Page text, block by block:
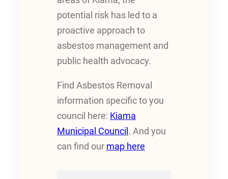
potential risk has led to a
proactive approach to
asbestos management and
public health advocacy.
Find Asbestos Removal
information specific to you
council here: Kiama
Municipal Council . And you
can find our map here